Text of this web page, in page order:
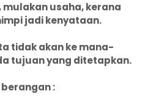
mulakan usaha, kerana
jadi kenyataan.
tidak akan ke mana-
tujuan yang ditetapkan.
: